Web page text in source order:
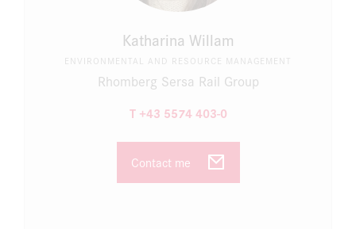
Katharina Willam
ENVIRONMENTAL AND RESOURCE MANAGEMENT
Rhomberg Sersa Rail Group
T +43 5574 403-0
Contact me